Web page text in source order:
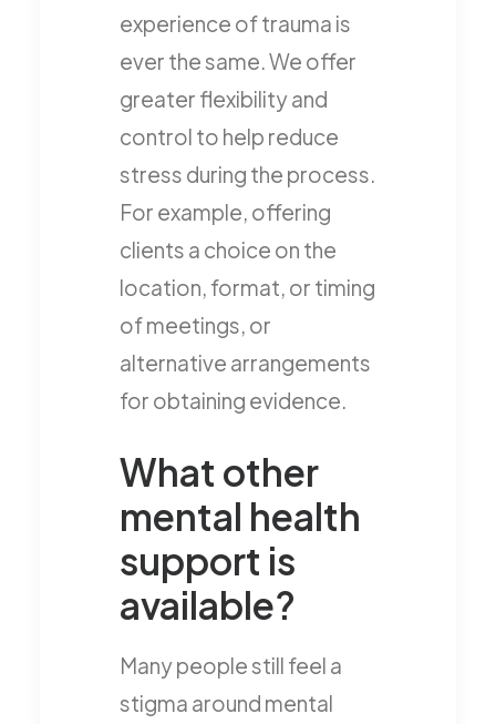
experience of trauma is
ever the same. We offer
greater flexibility and
control to help reduce
stress during the process.
For example, offering
clients a choice on the
location, format, or timing
of meetings, or
alternative arrangements
for obtaining evidence.
What other
mental health
support is
available?
Many people still feel a
stigma around mental